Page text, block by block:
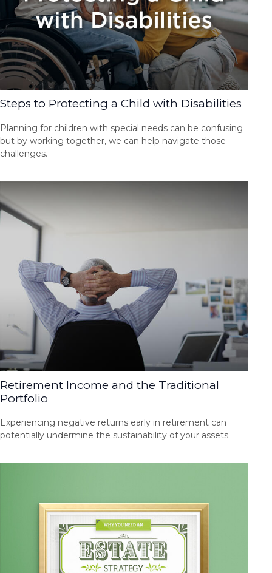
Steps to Protecting a Child with Disabilities
Planning for children with special needs can be confusing
but by working together, we can help navigate those
challenges.
Retirement Income and the Traditional
Portfolio
Experiencing negative returns early in retirement can
potentially undermine the sustainability of your assets.